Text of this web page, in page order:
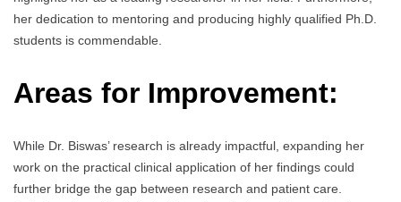
her dedication to mentoring and producing highly qualified Ph.D.
students is commendable.
Areas for Improvement:
While Dr. Biswas’ research is already impactful, expanding her
work on the practical clinical application of her findings could
further bridge the gap between research and patient care.